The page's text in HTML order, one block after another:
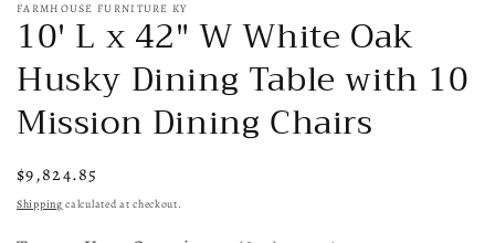
FARMHOUSE FURNITURE KY
10' L x 42" W White Oak
Husky Dining Table with 10
Mission Dining Chairs
Regular
price
$9,824.85
Shipping calculated at checkout.